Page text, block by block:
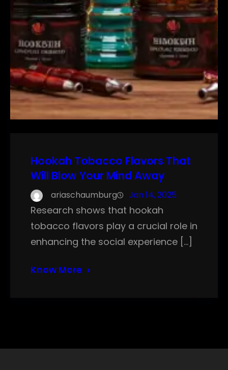
Hookah Tobacco Flavors That
Will Blow Your Mind Away
ariaschaumburg Jan 14, 2025
Research shows that hookah
tobacco flavors play a crucial role in
enhancing the social experience […]
Know More